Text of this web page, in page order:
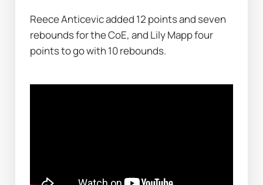
Reece Anticevic added 12 points and seven
rebounds for the CoE, and Lily Mapp four
points to go with 10 rebounds.